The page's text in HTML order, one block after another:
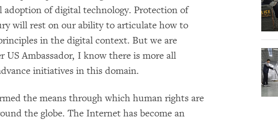
of digital technology. Protection of
will rest on our ability to articulate how to
in the digital context. But we are
US Ambassador, I know there is more all
initiatives in this domain.
the means through which human rights are
the globe. The Internet has become an